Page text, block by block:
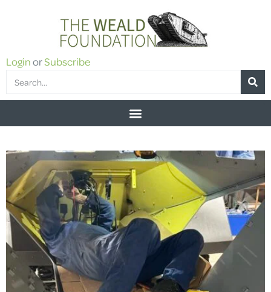
LoginorSubscribe